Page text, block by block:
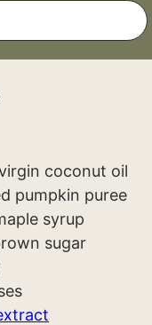
coconut oil
pumpkin puree
syrup
sugar